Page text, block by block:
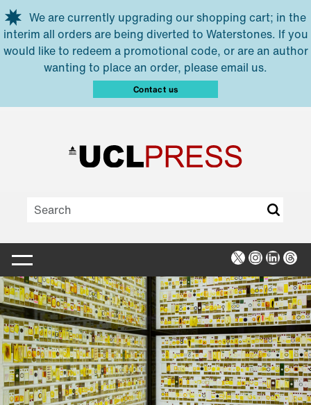
Skip to main content
We are currently upgrading our shopping cart; in the
interim all orders are being diverted to Waterstones. If you
would like to redeem a promotional code, or are an author
wanting to place an order, please email us.
Contact us
X Instagram